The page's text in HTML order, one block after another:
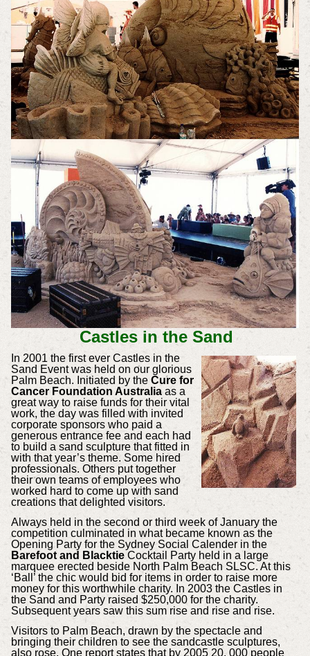
Castles in the Sand
In 2001 the first ever Castles in the
Sand Event was held on our glorious
Palm Beach. Initiated by the Cure for
Cancer Foundation Australiaas a
great way to raise funds for their vital
work, the day was filled with invited
corporate sponsors who paid a
generous entrance fee and each had
to build a sand sculpture that fitted in
with that year’s theme. Some hired
professionals. Others put together
their own teams of employees who
worked hard to come up with sand
creations that delighted visitors.
Always held in the second or third week of January the
competition culminated in what became known as the
Opening Party for the Sydney Social Calender in the
Barefoot and Blacktie Cocktail Party held in a large
marquee erected beside North Palm Beach SLSC. At this
‘Ball’ the chic would bid for items in order to raise more
money for this worthwhile charity. In 2003 the Castles in
the Sand and Party raised $250,000 for the charity.
Subsequent years saw this sum rise and rise and rise.
Visitors to Palm Beach, drawn by the spectacle and
bringing their children to see the sandcastle sculptures,
also rose. One report states that by 2005 20, 000 people